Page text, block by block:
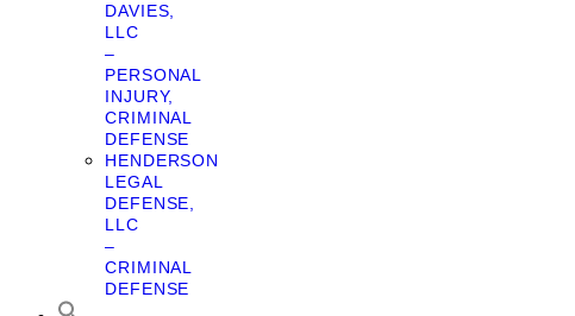
DAVIES,
LLC
–
PERSONAL
INJURY,
CRIMINAL
DEFENSE
HENDERSON
LEGAL
DEFENSE,
LLC
–
CRIMINAL
DEFENSE